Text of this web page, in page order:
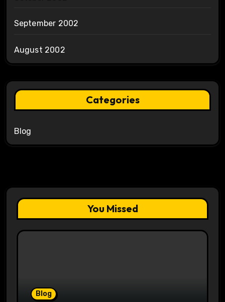
September 2002
August 2002
Categories
Blog
You Missed
Blog